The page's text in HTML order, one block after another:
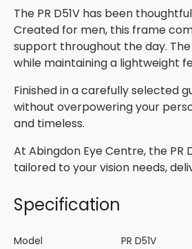
The PR D51V has been
Created for men, this frame
support throughout the day.
while maintaining a lightweight
Finished in a carefully selected
without overpowering your
and timeless.
At Abingdon Eye Centre, the
tailored to your vision needs,
Specification
Model
PR D51V